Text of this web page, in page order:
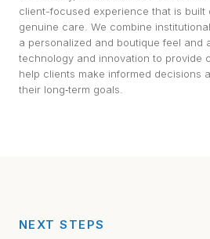
client-focused experience that is built
genuine care. We combine
a personalized and boutique feel and
technology and innovation to provide
help clients make informed decisions
their long‑term goals.
NEXT STEPS